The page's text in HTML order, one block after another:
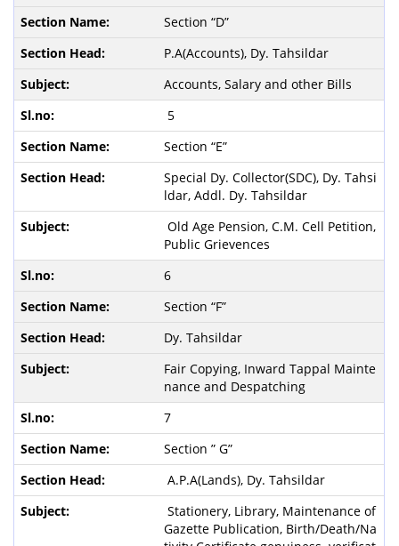
Section “D”
P.A(Accounts), Dy. Tahsildar
Accounts, Salary and other Bills
5
Section “E”
Special Dy. Collector(SDC), Dy. Tahsi
ldar, Addl. Dy. Tahsildar
Old Age Pension, C.M. Cell Petition,
Public Grievences
6
Section “F”
Dy. Tahsildar
Fair Copying, Inward Tappal Mainte
nance and Despatching
7
Section ” G”
A.P.A(Lands), Dy. Tahsildar
Stationery, Library, Maintenance of
Gazette Publication, Birth/Death/Na